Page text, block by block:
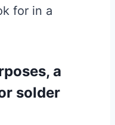
for in a
a
solder